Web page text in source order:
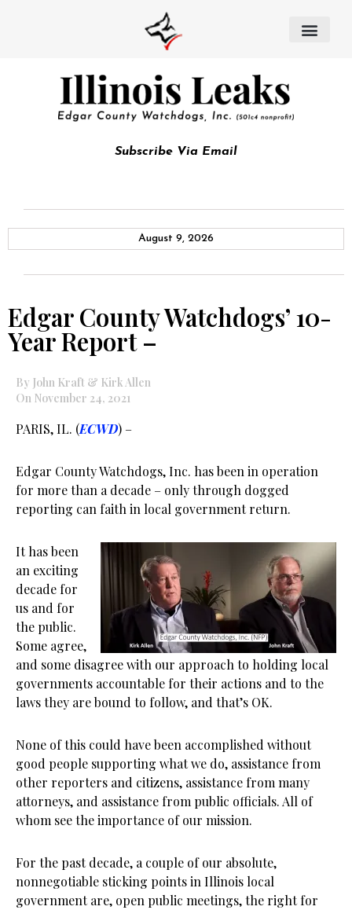
Subscribe Via Email
August 9, 2026
Edgar County Watchdogs’ 10-
Year Report –
By John Kraft & Kirk Allen
On November 24, 2021
PARIS, IL. (ECWD) –
Edgar County Watchdogs, Inc. has been in operation
for more than a decade – only through dogged
reporting can faith in local government return.
It has been
an exciting
decade for
us and for
the public.
Some agree,
and some disagree with our approach to holding local
governments accountable for their actions and to the
laws they are bound to follow, and that’s OK.
None of this could have been accomplished without
good people supporting what we do, assistance from
other reporters and citizens, assistance from many
attorneys, and assistance from public officials. All of
whom see the importance of our mission.
For the past decade, a couple of our absolute,
nonnegotiable sticking points in Illinois local
government are, open public meetings, the right for